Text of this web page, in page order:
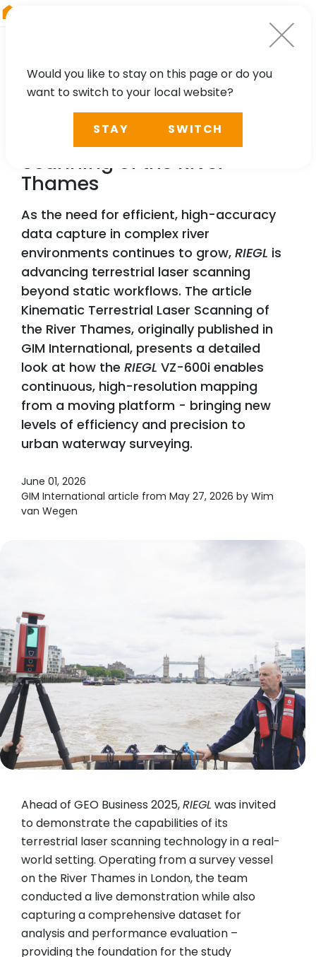
NEWS, TECHNOLOGY, PRESS
Kinematic Terrestrial Laser
Scanning of the River
Thames
As the need for efficient, high-accuracy
data capture in complex river
environments continues to grow, RIEGL is
advancing terrestrial laser scanning
beyond static workflows. The article
Kinematic Terrestrial Laser Scanning of
the River Thames, originally published in
GIM International, presents a detailed
look at how the RIEGL VZ-600i enables
continuous, high-resolution mapping
from a moving platform - bringing new
levels of efficiency and precision to
urban waterway surveying.
June 01, 2026
GIM International article from May 27, 2026 by Wim
van Wegen
Ahead of GEO Business 2025,RIEGL was invited
to demonstrate the capabilities of its
terrestrial laser scanning technology in a real-
world setting. Operating from a survey vessel
on the River Thames in London, the team
conducted a live demonstration while also
capturing a comprehensive dataset for
analysis and performance evaluation –
providing the foundation for the study
Would you like to stay on this page or do you
want to switch to your local website?
STAY SWITCH